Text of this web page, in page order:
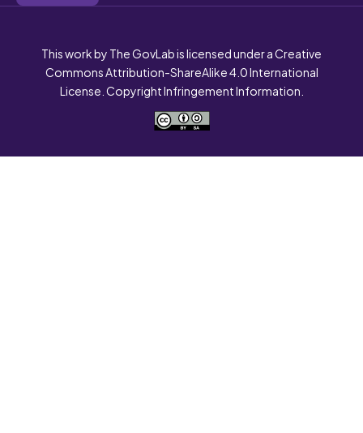
This work by The GovLab is licensed under a Creative
Commons Attribution-ShareAlike 4.0 International
License. Copyright Infringement Information.